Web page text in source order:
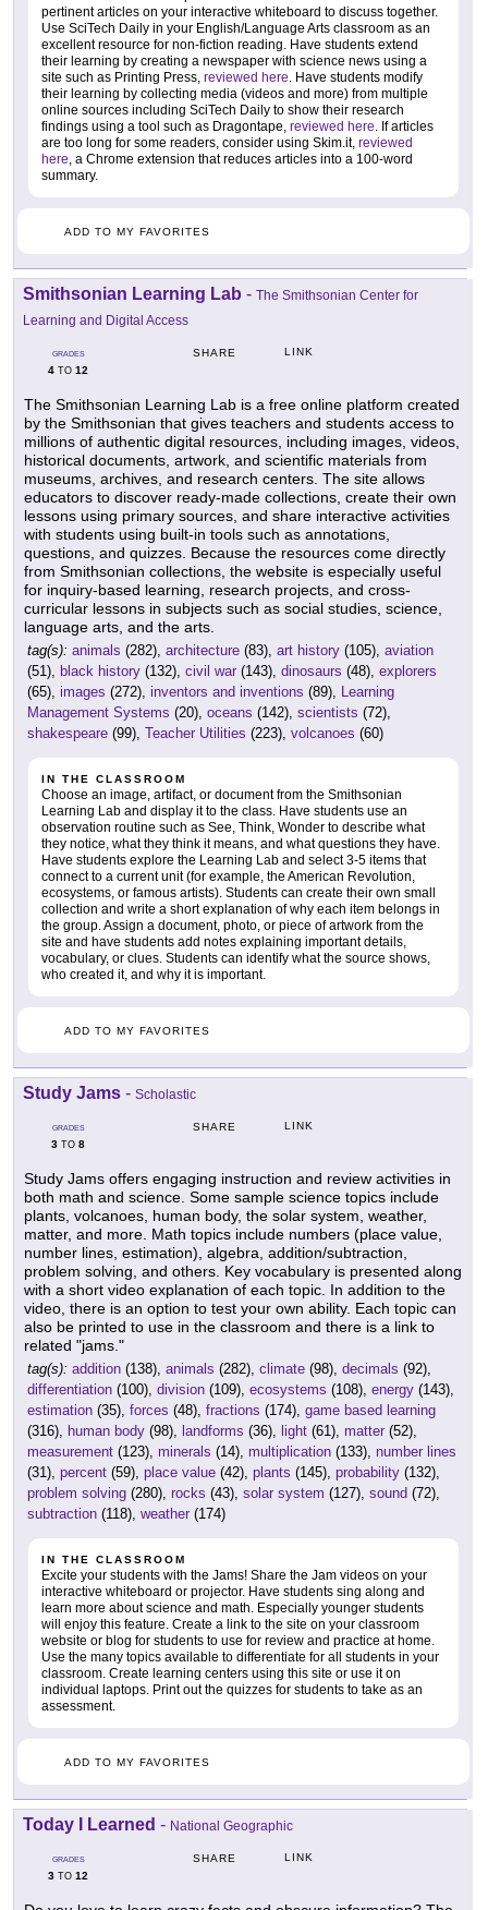
pertinent articles on your interactive whiteboard to discuss together.
Use SciTech Daily in your English/Language Arts classroom as an
excellent resource for non-fiction reading. Have students extend
their learning by creating a newspaper with science news using a
site such as Printing Press, reviewed here . Have students modify
their learning by collecting media (videos and more) from multiple
online sources including SciTech Daily to show their research
findings using a tool such as Dragontape, reviewed here . If articles
are too long for some readers, consider using Skim.it, reviewed
here , a Chrome extension that reduces articles into a 100-word
summary.
ADD TO MY FAVORITES
Smithsonian Learning Lab - The Smithsonian Center for
Learning and Digital Access
GRADES
4 TO 12
SHARE LINK
The Smithsonian Learning Lab is a free online platform created
by the Smithsonian that gives teachers and students access to
millions of authentic digital resources, including images, videos,
historical documents, artwork, and scientific materials from
museums, archives, and research centers. The site allows
educators to discover ready-made collections, create their own
lessons using primary sources, and share interactive activities
with students using built-in tools such as annotations,
questions, and quizzes. Because the resources come directly
from Smithsonian collections, the website is especially useful
for inquiry-based learning, research projects, and cross-
curricular lessons in subjects such as social studies, science,
language arts, and the arts.
tag(s): animals (282), architecture (83), art history (105), aviation
(51), black history (132), civil war (143), dinosaurs (48), explorers
(65), images (272), inventors and inventions (89), Learning
Management Systems (20), oceans (142), scientists (72),
shakespeare (99), Teacher Utilities (223), volcanoes (60)
IN THE CLASSROOM
Choose an image, artifact, or document from the Smithsonian
Learning Lab and display it to the class. Have students use an
observation routine such as See, Think, Wonder to describe what
they notice, what they think it means, and what questions they have.
Have students explore the Learning Lab and select 3-5 items that
connect to a current unit (for example, the American Revolution,
ecosystems, or famous artists). Students can create their own small
collection and write a short explanation of why each item belongs in
the group. Assign a document, photo, or piece of artwork from the
site and have students add notes explaining important details,
vocabulary, or clues. Students can identify what the source shows,
who created it, and why it is important.
ADD TO MY FAVORITES
Study Jams - Scholastic
GRADES
3 TO 8
SHARE LINK
Study Jams offers engaging instruction and review activities in
both math and science. Some sample science topics include
plants, volcanoes, human body, the solar system, weather,
matter, and more. Math topics include numbers (place value,
number lines, estimation), algebra, addition/subtraction,
problem solving, and others. Key vocabulary is presented along
with a short video explanation of each topic. In addition to the
video, there is an option to test your own ability. Each topic can
also be printed to use in the classroom and there is a link to
related "jams."
tag(s): addition (138), animals (282), climate (98), decimals (92),
differentiation (100), division (109), ecosystems (108), energy (143),
estimation (35), forces (48), fractions (174), game based learning
(316), human body (98), landforms (36), light (61), matter (52),
measurement (123), minerals (14), multiplication (133), number lines
(31), percent (59), place value (42), plants (145), probability (132),
problem solving (280), rocks (43), solar system (127), sound (72),
subtraction (118), weather (174)
IN THE CLASSROOM
Excite your students with the Jams! Share the Jam videos on your
interactive whiteboard or projector. Have students sing along and
learn more about science and math. Especially younger students
will enjoy this feature. Create a link to the site on your classroom
website or blog for students to use for review and practice at home.
Use the many topics available to differentiate for all students in your
classroom. Create learning centers using this site or use it on
individual laptops. Print out the quizzes for students to take as an
assessment.
ADD TO MY FAVORITES
Today I Learned - National Geographic
GRADES
3 TO 12
SHARE LINK